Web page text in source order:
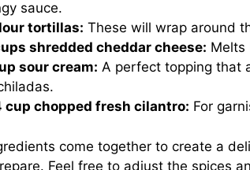
sauce.
tortillas: These will wrap around
shredded cheddar cheese: Melts
sour cream: A perfect topping that
cup chopped fresh cilantro: For
come together to create a
Feel free to adjust the spices